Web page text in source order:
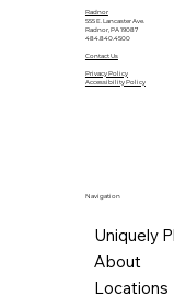
Radnor
555 E. Lancaster Ave.
Radnor, PA 19087
484.840.4500
Contact Us
Privacy Policy
Accessibility Policy
Navigation
Uniquely
About
Locations